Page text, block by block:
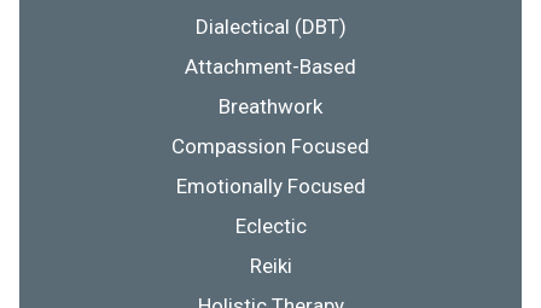
Dialectical (DBT)
Attachment-Based
Breathwork
Compassion Focused
Emotionally Focused
Eclectic
Reiki